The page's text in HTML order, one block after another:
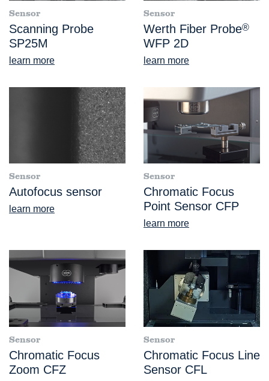
Sensor
Scanning Probe
SP25M
learn more
Sensor
Werth Fiber Probe®
WFP 2D
learn more
Sensor
Autofocus sensor
learn more
Sensor
Chromatic Focus
Point Sensor CFP
learn more
Sensor
Chromatic Focus
Zoom CFZ
Sensor
Chromatic Focus Line
Sensor CFL